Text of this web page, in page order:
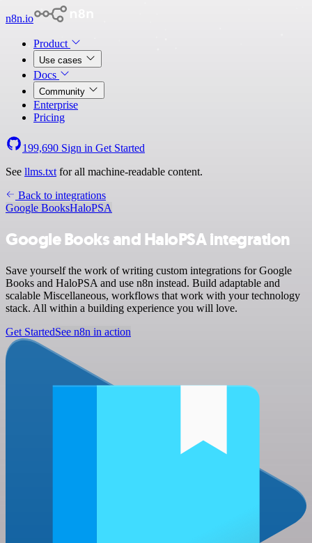
n8n.io
Product
Use cases
Docs
Community
Enterprise
Pricing
199,690 Sign in Get Started
See llms.txt for all machine-readable content.
Back to integrations
Google BooksHaloPSA
Google Books and HaloPSA integration
Save yourself the work of writing custom integrations for Google
Books and HaloPSA and use n8n instead. Build adaptable and
scalable Miscellaneous, workflows that work with your technology
stack. All within a building experience you will love.
Get StartedSee n8n in action